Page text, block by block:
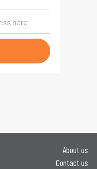
About us
Contact us